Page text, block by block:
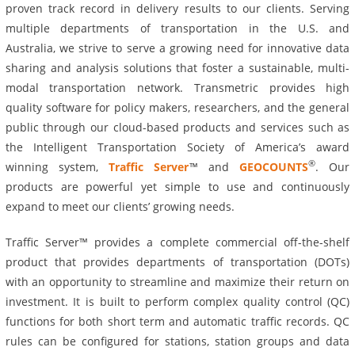
proven track record in delivery results to our clients. Serving
multiple departments of transportation in the U.S. and
Australia, we strive to serve a growing need for innovative data
sharing and analysis solutions that foster a sustainable, multi-
modal transportation network. Transmetric provides high
quality software for policy makers, researchers, and the general
public through our cloud-based products and services such as
the Intelligent Transportation Society of America’s award
winning system,Traffic Server™ andGEOCOUNTS®. Our
products are powerful yet simple to use and continuously
expand to meet our clients’ growing needs.
Traffic Server™ provides a complete commercial off-the-shelf
product that provides departments of transportation (DOTs)
with an opportunity to streamline and maximize their return on
investment. It is built to perform complex quality control (QC)
functions for both short term and automatic traffic records. QC
rules can be configured for stations, station groups and data